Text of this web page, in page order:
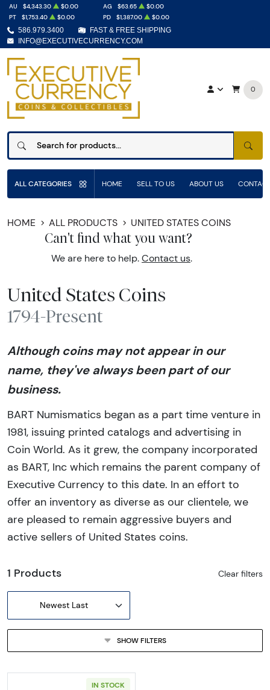
586.979.3400
FAST & FREE SHIPPING
INFO@EXECUTIVECURRENCY.COM
AU $4,343.30 $0.00 AG $63.65
$0.00
PT
$1,753.40 $0.00 PD $1,387.00 $0.00
0
ALL CATEGORIES HOME SELL TO US ABOUT US
HOME ALL PRODUCTS UNITED STATES COINS
Can't find what you want?
We are here to help. Contact us.
United States Coins
1794-Present
Although coins may not appear in our
name, they've always been part of our
business.
BART Numismatics began as a part time venture in
1981, issuing printed catalogs and advertising in
Coin World. As it grew, the company incorporated
as BART, Inc which remains the parent company of
Executive Currency to this date. In an effort to
offer an inventory as diverse as our clientele, we
are pleased to remain aggressive buyers and
active sellers of United States coins.
1 Products Clear filters
Newest Last
SHOW FILTERS
IN STOCK